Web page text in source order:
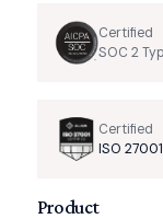
Certified
SOC 2
Certified
ISO 27001
Product